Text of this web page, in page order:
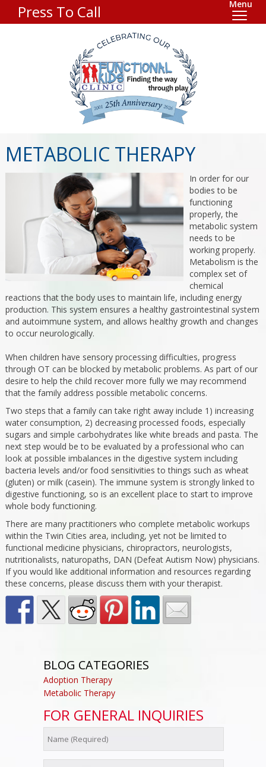
Press To Call Menu
METABOLIC THERAPY
In order for our
bodies to be
functioning
properly, the
metabolic system
needs to be
working properly.
Metabolism is the
complex set of
chemical
reactions that the body uses to maintain life, including energy
production. This system ensures a healthy gastrointestinal system
and autoimmune system, and allows healthy growth and changes
to occur neurologically.
When children have sensory processing difficulties, progress
through OT can be blocked by metabolic problems. As part of our
desire to help the child recover more fully we may recommend
that the family address possible metabolic concerns.
Two steps that a family can take right away include 1) increasing
water consumption, 2) decreasing processed foods, especially
sugars and simple carbohydrates like white breads and pasta. The
next step would be to be evaluated by a professional who can
look at possible imbalances in the digestive system including
bacteria levels and/or food sensitivities to things such as wheat
(gluten) or milk (casein). The immune system is strongly linked to
digestive functioning, so is an excellent place to start to improve
whole body functioning.
There are many practitioners who complete metabolic workups
within the Twin Cities area, including, yet not be limited to
functional medicine physicians, chiropractors, neurologists,
nutritionalists, naturopaths, DAN (Defeat Autism Now) physicians.
If you would like additional information and resources regarding
these concerns, please discuss them with your therapist.
BLOG CATEGORIES
Adoption Therapy
Metabolic Therapy
FOR GENERAL INQUIRIES